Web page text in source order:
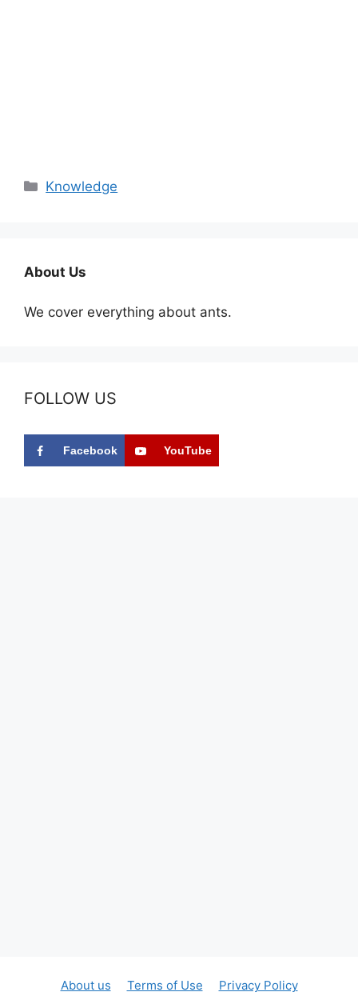
Categories
Knowledge
About Us
We cover everything about ants.
FOLLOW US
Facebook YouTube
About us Terms of Use
Privacy Policy